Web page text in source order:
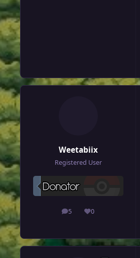
Weetabiix
Registered User
5
posts 0
Reputation